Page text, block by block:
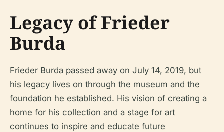
Legacy of Frieder
Burda
Frieder Burda passed away on July 14, 2019, but
his legacy lives on through the museum and the
foundation he established. His vision of creating a
home for his collection and a stage for art
continues to inspire and educate future